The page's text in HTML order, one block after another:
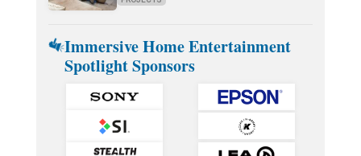
Immersive Home Entertainment
Spotlight Sponsors